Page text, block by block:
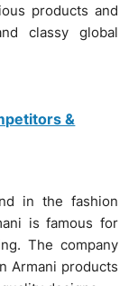
products and
classy global
&
in the fashion
is famous for
The company
Armani products